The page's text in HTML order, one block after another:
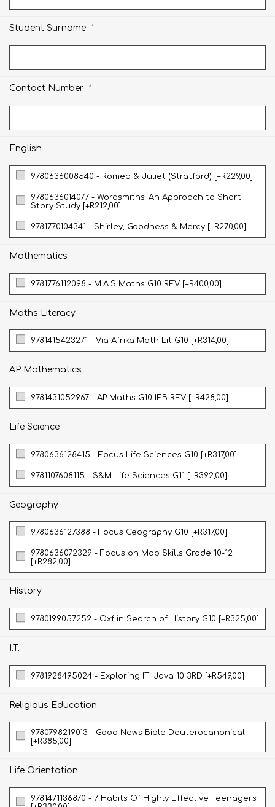
Student Surname *
Contact Number *
English
9780636008540 - Romeo & Juliet (Stratford) [+R229,00]
9780636014077 - Wordsmiths: An Approach to Short
Story Study [+R212,00]
9781770104341 - Shirley, Goodness & Mercy [+R270,00]
Mathematics
9781776112098 - M.A.S Maths G10 REV [+R400,00]
Maths Literacy
9781415423271 - Via Afrika Math Lit G10 [+R314,00]
AP Mathematics
9781431052967 - AP Maths G10 IEB REV [+R428,00]
Life Science
9780636128415 - Focus Life Sciences G10 [+R317,00]
9781107608115 - S&M Life Sciences G11 [+R392,00]
Geography
9780636127388 - Focus Geography G10 [+R317,00]
9780636072329 - Focus on Map Skills Grade 10-12
[+R282,00]
History
9780199057252 - Oxf in Search of History G10 [+R325,00]
I.T.
9781928495024 - Exploring IT: Java 10 3RD [+R549,00]
Religious Education
9780798219013 - Good News Bible Deuterocanonical
[+R385,00]
Life Orientation
9781471136870 - 7 Habits Of Highly Effective Teenagers